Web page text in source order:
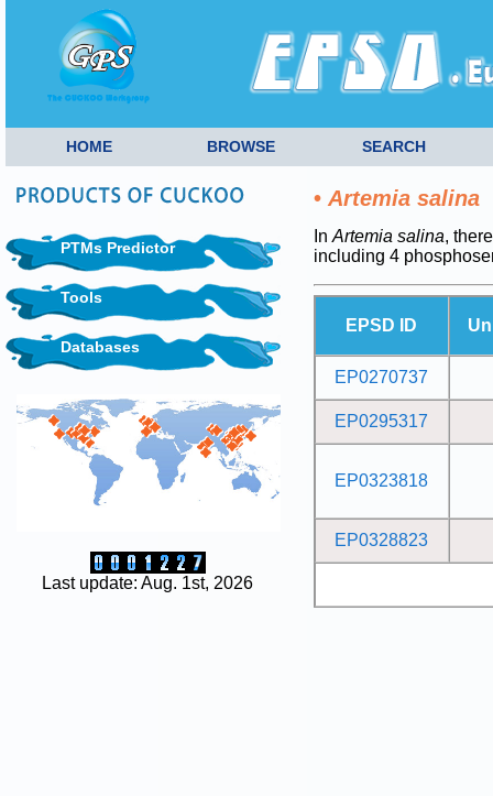
HOME BROWSE SEARCH
PTMs Predictor
Tools
Databases
Last update: Aug. 1st, 2026
• Artemia salina
In Artemia salina,
including 4
EPSD ID
EP0270737
EP0295317
EP0323818
EP0328823